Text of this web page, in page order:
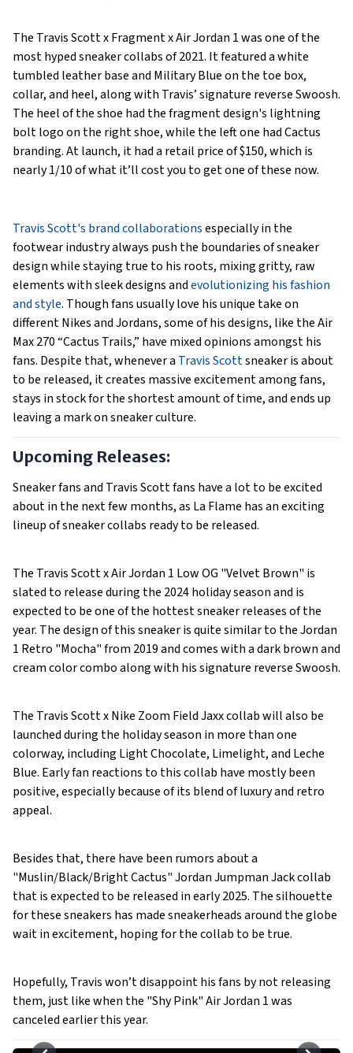
The Travis Scott x Fragment x Air Jordan 1 was one of the
most hyped sneaker collabs of 2021. It featured a white
tumbled leather base and Military Blue on the toe box,
collar, and heel, along with Travis’ signature reverse Swoosh.
The heel of the shoe had the fragment design's lightning
bolt logo on the right shoe, while the left one had Cactus
branding. At launch, it had a retail price of $150, which is
nearly 1/10 of what it’ll cost you to get one of these now.
Travis Scott's brand collaborationsespecially in the
footwear industry always push the boundaries of sneaker
design while staying true to his roots, mixing gritty, raw
elements with sleek designs andevolutionizing his fashion
and style. Though fans usually love his unique take on
different Nikes and Jordans, some of his designs, like the Air
Max 270 “Cactus Trails,” have mixed opinions amongst his
fans. Despite that, whenever a Travis Scottsneaker is about
to be released, it creates massive excitement among fans,
stays in stock for the shortest amount of time, and ends up
leaving a mark on sneaker culture.
Upcoming Releases:
Sneaker fans and Travis Scott fans have a lot to be excited
about in the next few months, as La Flame has an exciting
lineup of sneaker collabs ready to be released.
The Travis Scott x Air Jordan 1 Low OG "Velvet Brown" is
slated to release during the 2024 holiday season and is
expected to be one of the hottest sneaker releases of the
year. The design of this sneaker is quite similar to the Jordan
1 Retro "Mocha" from 2019 and comes with a dark brown and
cream color combo along with his signature reverse Swoosh.
The Travis Scott x Nike Zoom Field Jaxx collab will also be
launched during the holiday season in more than one
colorway, including Light Chocolate, Limelight, and Leche
Blue. Early fan reactions to this collab have mostly been
positive, especially because of its blend of luxury and retro
appeal.
Besides that, there have been rumors about a
"Muslin/Black/Bright Cactus" Jordan Jumpman Jack collab
that is expected to be released in early 2025. The silhouette
for these sneakers has made sneakerheads around the globe
wait in excitement, hoping for the collab to be true.
Hopefully, Travis won’t disappoint his fans by not releasing
them, just like when the "Shy Pink" Air Jordan 1 was
canceled earlier this year.